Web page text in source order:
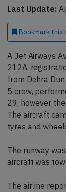
Last Update:
Bookmark this
A Jet Airways
212A,
from Dehra
5 crew,
29, however
The aircraft
tyres and
The runway
aircraft was
The airline